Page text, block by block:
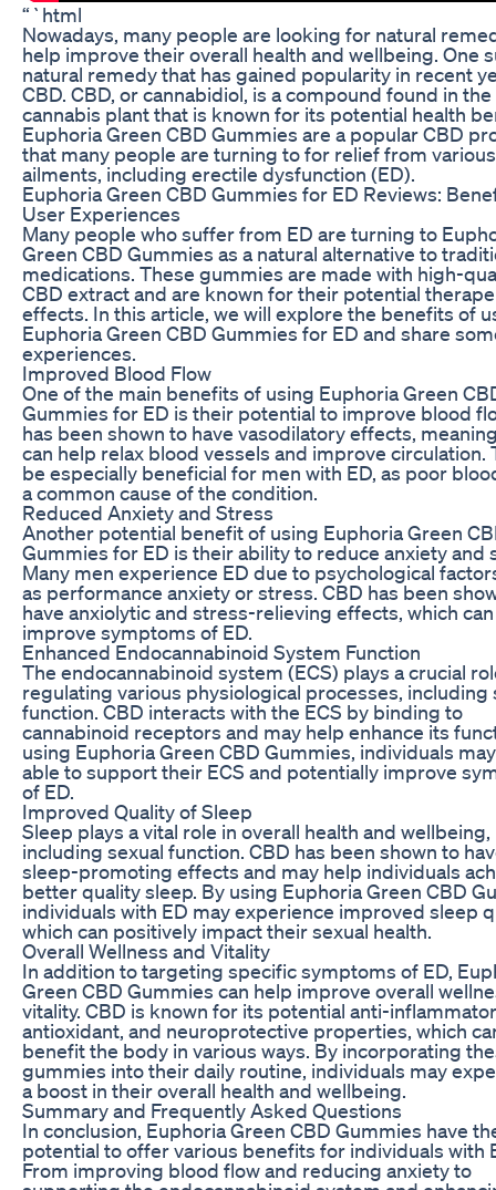
“`html
Nowadays, many people are looking for natural
help improve their overall health and wellbeing. One
natural remedy that has gained popularity in recent
CBD. CBD, or cannabidiol, is a compound found in the
cannabis plant that is known for its potential health
Euphoria Green CBD Gummies are a popular CBD
that many people are turning to for relief from various
ailments, including erectile dysfunction (ED).
Euphoria Green CBD Gummies for ED Reviews:
User Experiences
Many people who suffer from ED are turning to
Green CBD Gummies as a natural alternative to
medications. These gummies are made with high-
CBD extract and are known for their potential
effects. In this article, we will explore the benefits of
Euphoria Green CBD Gummies for ED and share
experiences.
Improved Blood Flow
One of the main benefits of using Euphoria Green
Gummies for ED is their potential to improve blood
has been shown to have vasodilatory effects,
can help relax blood vessels and improve circulation.
be especially beneficial for men with ED, as poor
a common cause of the condition.
Reduced Anxiety and Stress
Another potential benefit of using Euphoria Green
Gummies for ED is their ability to reduce anxiety and
Many men experience ED due to psychological
as performance anxiety or stress. CBD has been
have anxiolytic and stress-relieving effects, which
improve symptoms of ED.
Enhanced Endocannabinoid System Function
The endocannabinoid system (ECS) plays a crucial
regulating various physiological processes, including
function. CBD interacts with the ECS by binding to
cannabinoid receptors and may help enhance its
using Euphoria Green CBD Gummies, individuals
able to support their ECS and potentially improve
of ED.
Improved Quality of Sleep
Sleep plays a vital role in overall health and wellbeing,
including sexual function. CBD has been shown to
sleep-promoting effects and may help individuals
better quality sleep. By using Euphoria Green CBD
individuals with ED may experience improved sleep
which can positively impact their sexual health.
Overall Wellness and Vitality
In addition to targeting specific symptoms of ED,
Green CBD Gummies can help improve overall
vitality. CBD is known for its potential anti-
antioxidant, and neuroprotective properties, which
benefit the body in various ways. By incorporating
gummies into their daily routine, individuals may
a boost in their overall health and wellbeing.
Summary and Frequently Asked Questions
In conclusion, Euphoria Green CBD Gummies have
potential to offer various benefits for individuals with
From improving blood flow and reducing anxiety to